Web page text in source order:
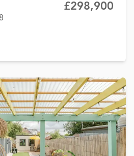
£298,900